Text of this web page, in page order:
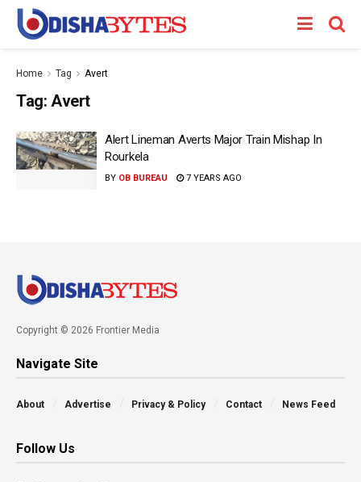
Home Tag Avert
Tag: Avert
Alert Lineman Averts Major Train Mishap In
Rourkela
BY OB BUREAU 7 YEARS AGO
Copyright © 2026 Frontier Media
Navigate Site
About Advertise Privacy & Policy Contact News Feed
Follow Us